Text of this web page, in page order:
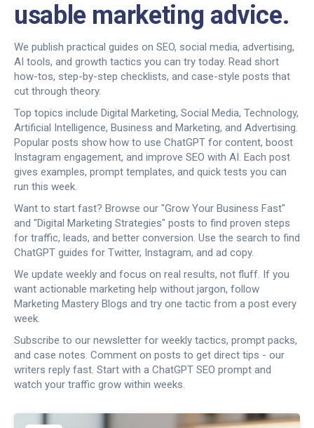
usable marketing advice.
We publish practical guides on SEO, social media, advertising,
AI tools, and growth tactics you can try today. Read short
how-tos, step-by-step checklists, and case-style posts that
cut through theory.
Top topics include Digital Marketing, Social Media, Technology,
Artificial Intelligence, Business and Marketing, and Advertising.
Popular posts show how to use ChatGPT for content, boost
Instagram engagement, and improve SEO with AI. Each post
gives examples, prompt templates, and quick tests you can
run this week.
Want to start fast? Browse our "Grow Your Business Fast"
and "Digital Marketing Strategies" posts to find proven steps
for traffic, leads, and better conversion. Use the search to find
ChatGPT guides for Twitter, Instagram, and ad copy.
We update weekly and focus on real results, not fluff. If you
want actionable marketing help without jargon, follow
Marketing Mastery Blogs and try one tactic from a post every
week.
Subscribe to our newsletter for weekly tactics, prompt packs,
and case notes. Comment on posts to get direct tips - our
writers reply fast. Start with a ChatGPT SEO prompt and
watch your traffic grow within weeks.